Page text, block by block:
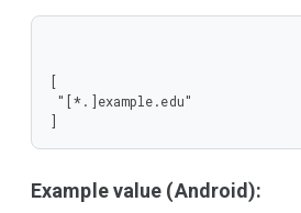
[
]
Example value (Android):